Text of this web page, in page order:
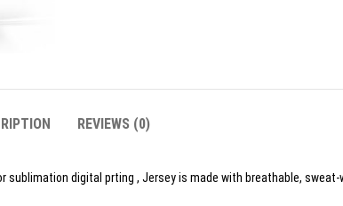
REVIEWS (0)
digital prting , Jersey is made with breathable,